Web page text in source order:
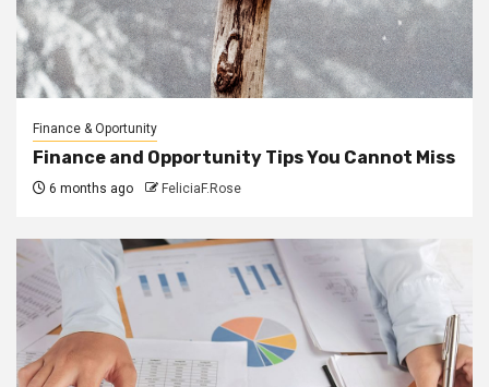
Finance & Oportunity
Finance and Opportunity Tips You Cannot Miss
6 months ago FeliciaF.Rose